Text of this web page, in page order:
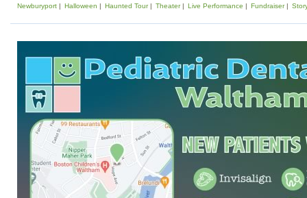
Newburyport Halloween Haunted Tour Theater Live Performance Fundraiser